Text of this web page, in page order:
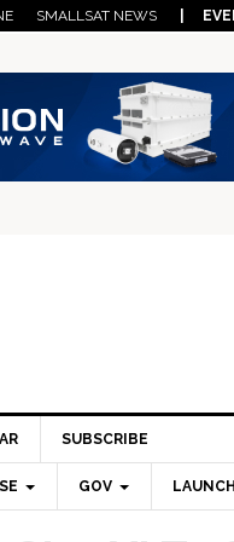
SMALLSAT NEWS |
SUBSCRIBE
GOV LAUNCH